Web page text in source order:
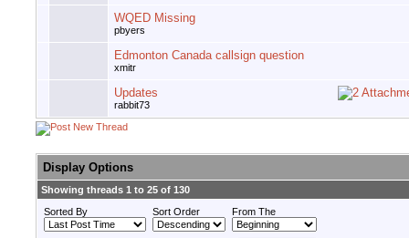
WQED Missing
pbyers
Edmonton Canada callsign question
xmitr
Updates
rabbit73
Display Options
Showing threads 1 to 25 of 130
Sorted By
Sort Order From The